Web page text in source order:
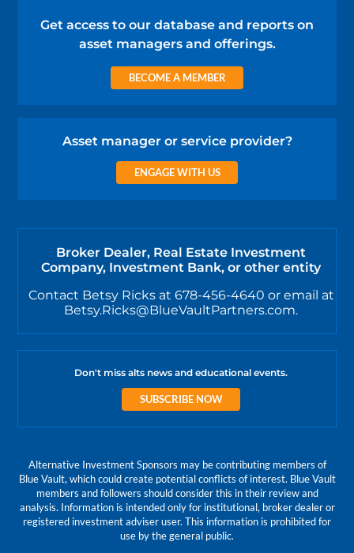
Get access to our database and reports on
asset managers and offerings.
BECOME A MEMBER
Asset manager or service provider?
ENGAGE WITH US
Broker Dealer, Real Estate Investment
Company, Investment Bank, or other entity
Contact Betsy Ricks at 678-456-4640 or email at
Betsy.Ricks@BlueVaultPartners.com.
Don't miss alts news and educational events.
SUBSCRIBE NOW
Alternative Investment Sponsors may be contributing members of
Blue Vault, which could create potential conflicts of interest. Blue Vault
members and followers should consider this in their review and
analysis. Information is intended only for institutional, broker dealer or
registered investment adviser user. This information is prohibited for
use by the general public.